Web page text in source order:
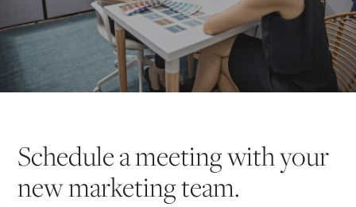
Schedule a meeting with your
new marketing team.